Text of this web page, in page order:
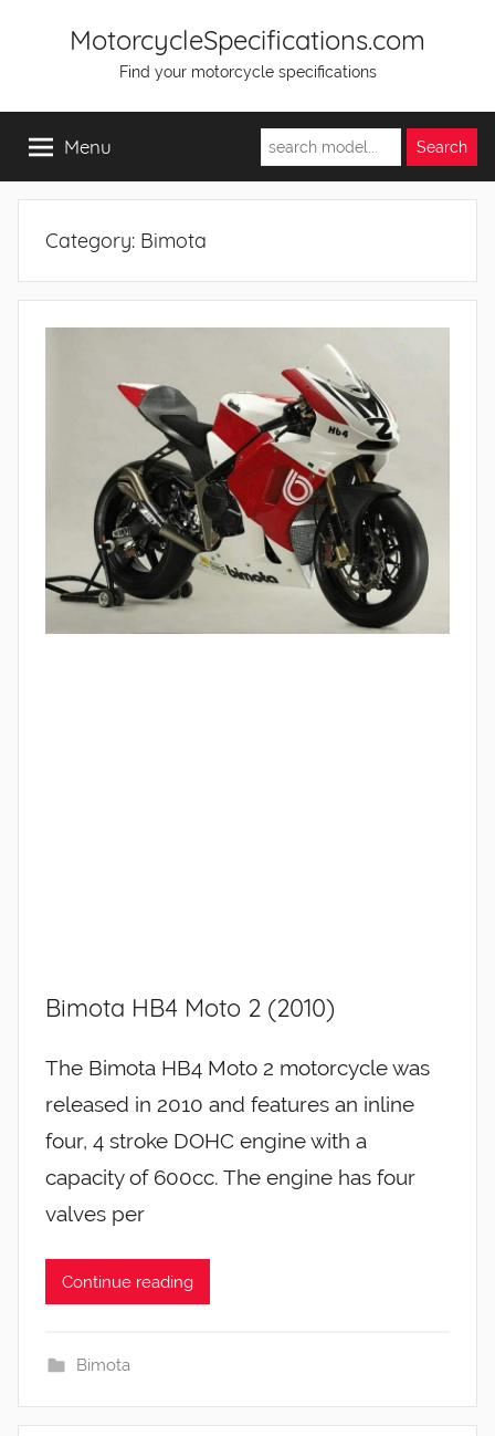
MotorcycleSpecifications.com
Find your motorcycle specifications
Menu
Category: Bimota
Bimota HB4 Moto 2 (2010)
The Bimota HB4 Moto 2 motorcycle was
released in 2010 and features an inline
four, 4 stroke DOHC engine with a
capacity of 600cc. The engine has four
valves per
Continue reading
Bimota